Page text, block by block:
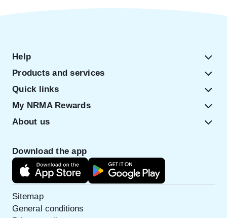
Help
Products and services
Quick links
My NRMA Rewards
About us
Download the app
Sitemap
General conditions